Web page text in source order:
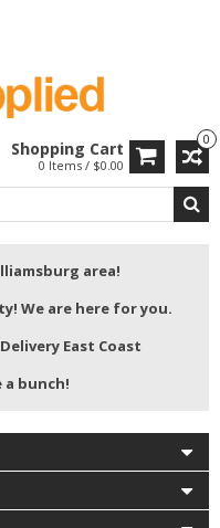
0
Shopping Cart
0 Items / $0.00
area!
We are here for you.
East Coast
a bunch!